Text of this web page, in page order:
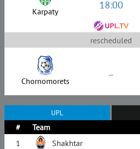
Karpaty 18:00
rescheduled
Chornomorets –
UPL
# Team
1
Shakhtar